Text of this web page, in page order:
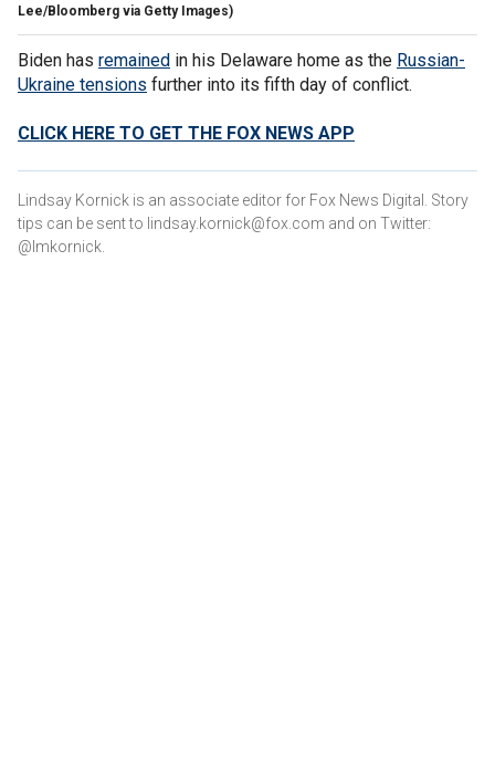
Lee/Bloomberg via Getty Images)
Biden has remained in his Delaware home as the Russian-
Ukraine tensions further into its fifth day of conflict.
CLICK HERE TO GET THE FOX NEWS APP
Lindsay Kornick is an associate editor for Fox News Digital. Story
tips can be sent to lindsay.kornick@fox.com and on Twitter:
@lmkornick.